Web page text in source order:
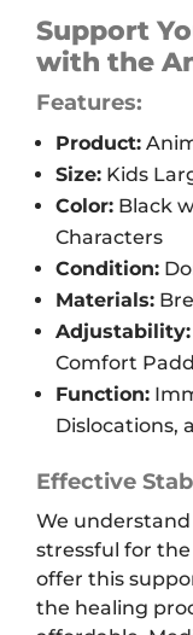
Sling,
Kids'
quantity
Support
with the
Features:
Product:
Size: Kids
Color: Black
Characters
Condition:
Materials:
Adjustability:
Comfort
Function:
Dislocations,
Effective
We
stressful for
offer this
the healing